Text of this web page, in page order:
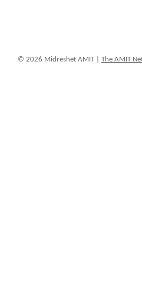
© 2026 Midreshet AMIT | The AMIT